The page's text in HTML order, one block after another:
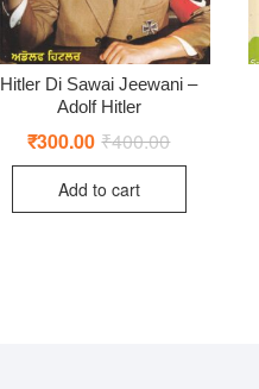
Hitler Di Sawai Jeewani –
Adolf Hitler
₹400.00Original
was:
₹300.00 Current
is:
Add to cart